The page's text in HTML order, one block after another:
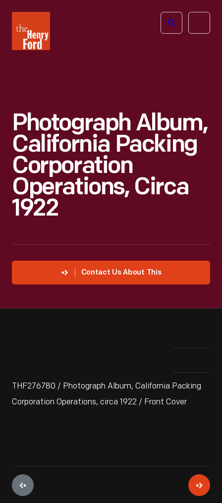
Henry
Ford
Open
Photograph Album,
California Packing
Corporation
Operations, Circa
1922
Contact Us About This
THF276780 / Photograph Album, California Packing
Corporation Operations, circa 1922 / Front Cover